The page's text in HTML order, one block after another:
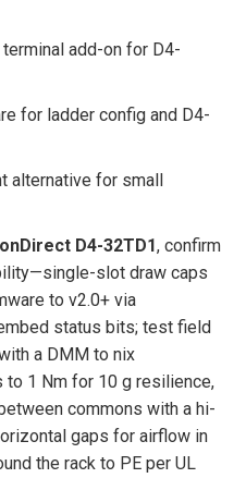
add-on for D4-
for ladder config and D4-
alternative for small
D4-32TD1, confirm
slot draw caps
to v2.0+ via
status bits; test field
a DMM to nix
to 1 Nm for 10 g resilience,
commons with a hi-
gaps for airflow in
the rack to PE per UL